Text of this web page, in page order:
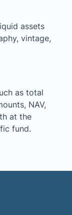
assets
vintage,
as total
NAV,
at the
fund.